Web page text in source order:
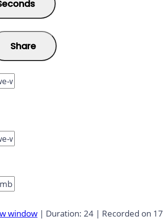
Share
window | Duration: 24 | Recorded on